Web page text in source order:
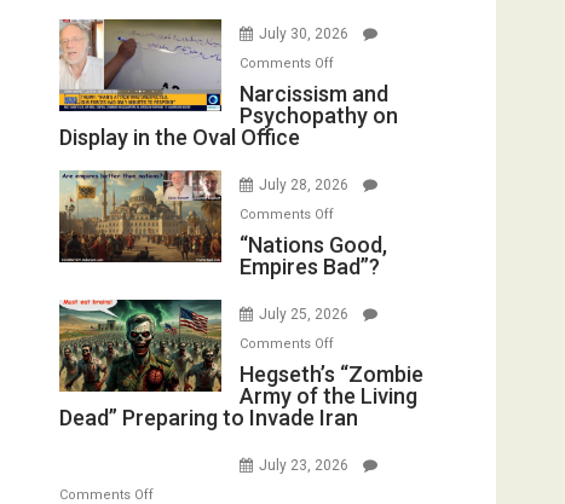
Munitions,
F-
Bombs
(FFWN
with
Michael
July 30, 2026
Comments Offon
Narcissism
and
Display
the
Oval
Narcissism and
Psychopathy on
Display in the Oval Office
July 28, 2026
Comments Offon
“Nations
Good,
Bad”?
“Nations Good,
Empires Bad”?
July 25, 2026
Comments Offon
Hegseth’s
“Zombie
Army
the
Hegseth’s “Zombie
Army of the Living
Dead” Preparing to Invade Iran
July 23, 2026
Comments Offon